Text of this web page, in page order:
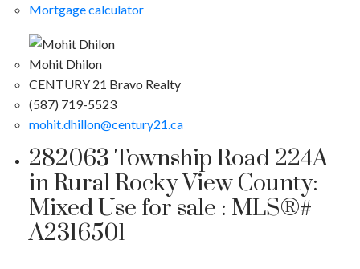
Mortgage calculator
Mohit Dhilon
CENTURY 21 Bravo Realty
(587) 719-5523
mohit.dhillon@century21.ca
282063 Township Road 224A
in Rural Rocky View County:
Mixed Use for sale : MLS®#
A2316501